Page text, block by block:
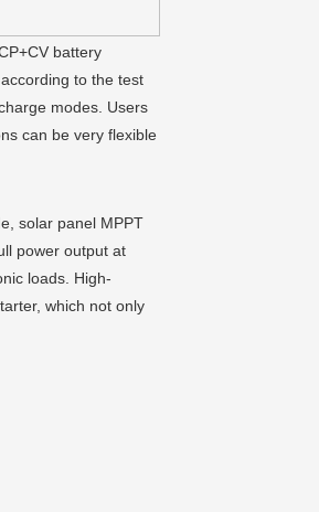
battery
to the test
modes. Users
can be very flexible
solar panel MPPT
power output at
loads. High-
which not only